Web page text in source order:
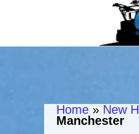
Home » New
Manchester